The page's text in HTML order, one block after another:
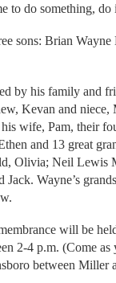
to do something, do
sons: Brian
by his family and
Kevan and
wife, Pam, their
and 13 great
Olivia; Neil Lewis
Jack. Wayne’s
will be
2-4 p.m. (Come
between Miller